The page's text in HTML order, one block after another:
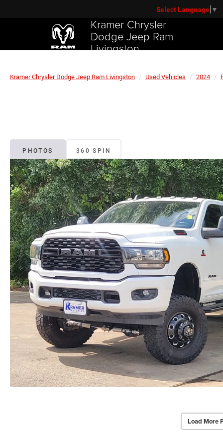
Kramer Chrysler
Dodge Jeep Ram
Livingston
Select Language ▼
Kramer Chrysler Dodge Jeep Ram Livingston Used Vehicles 2024
PHOTOS 360 SPIN
Load More